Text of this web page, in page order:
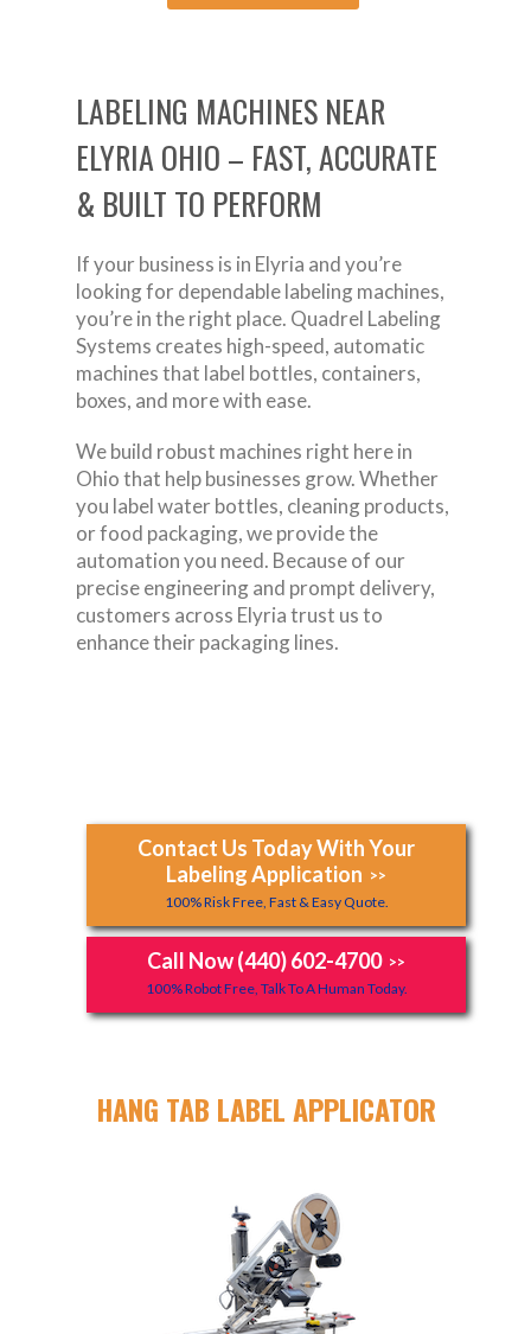
LABELING MACHINES NEAR
ELYRIA OHIO – FAST, ACCURATE
& BUILT TO PERFORM
If your business is in Elyria and you’re
looking for dependable labeling machines,
you’re in the right place. Quadrel Labeling
Systems creates high-speed, automatic
machines that label bottles, containers,
boxes, and more with ease.
We build robust machines right here in
Ohio that help businesses grow. Whether
you label water bottles, cleaning products,
or food packaging, we provide the
automation you need. Because of our
precise engineering and prompt delivery,
customers across Elyria trust us to
enhance their packaging lines.
Contact Us Today With Your
Labeling Application >>
100% Risk Free, Fast & Easy Quote.
Call Now (440) 602-4700 >>
100% Robot Free, Talk To A Human Today.
HANG TAB LABEL APPLICATOR